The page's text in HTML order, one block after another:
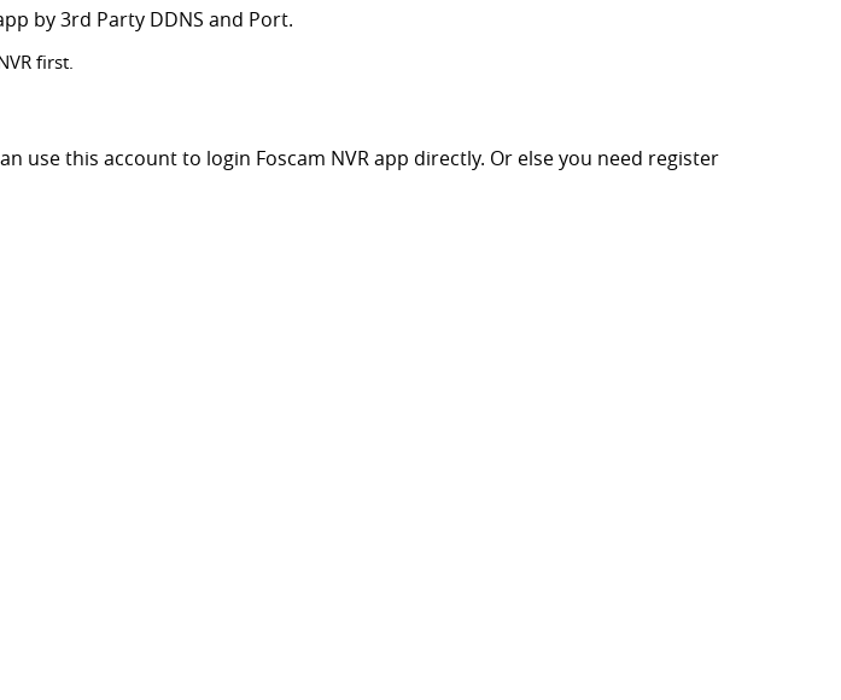
by 3rd Party DDNS and Port.
first.
use this account to login Foscam NVR app directly. Or else you need register